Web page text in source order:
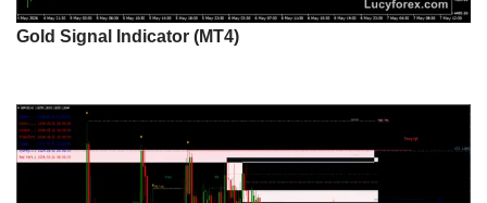
Gold Signal Indicator (MT4)